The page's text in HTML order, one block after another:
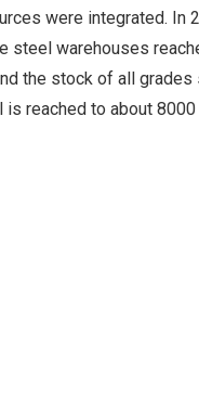
were integrated. In
steel warehouses
the stock of all grades
is reached to about 8000